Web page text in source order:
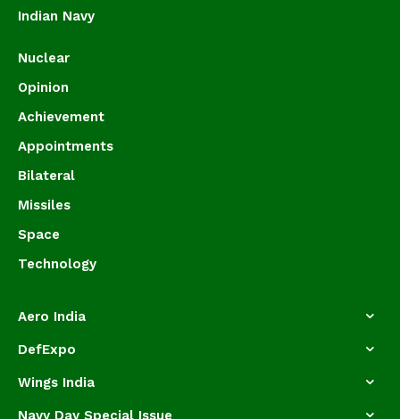
Indian Navy
Nuclear
Opinion
Achievement
Appointments
Bilateral
Missiles
Space
Technology
Aero India
DefExpo
Wings India
Navy Day Special Issue